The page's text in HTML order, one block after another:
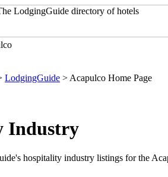
LodgingGuide > Acapulco Home Page
Industry
hospitality industry listings for the